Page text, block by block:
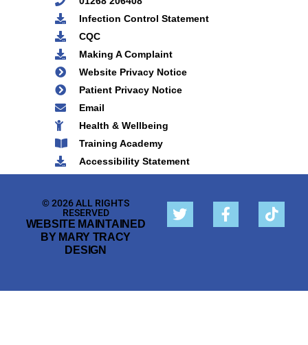
Infection Control Statement
CQC
Making A Complaint
Website Privacy Notice
Patient Privacy Notice
Email
Health & Wellbeing
Training Academy
Accessibility Statement
© 2026 ALL RIGHTS
RESERVED
WEBSITE MAINTAINED
BY MARY TRACY
DESIGN